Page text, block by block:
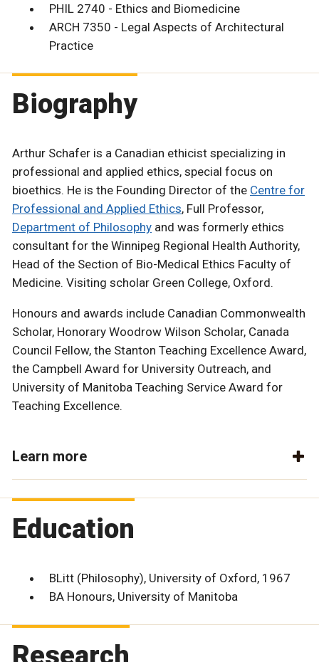
PHIL 2740 - Ethics and Biomedicine
ARCH 7350 - Legal Aspects of Architectural
Practice
Biography
Arthur Schafer is a Canadian ethicist specializing in
professional and applied ethics, special focus on
bioethics. He is the Founding Director of the Centre for
Professional and Applied Ethics, Full Professor,
Department of Philosophy and was formerly ethics
consultant for the Winnipeg Regional Health Authority,
Head of the Section of Bio-Medical Ethics Faculty of
Medicine. Visiting scholar Green College, Oxford.
Honours and awards include Canadian Commonwealth
Scholar, Honorary Woodrow Wilson Scholar, Canada
Council Fellow, the Stanton Teaching Excellence Award,
the Campbell Award for University Outreach, and
University of Manitoba Teaching Service Award for
Teaching Excellence.
Learn more
Education
BLitt (Philosophy), University of Oxford, 1967
BA Honours, University of Manitoba
Research